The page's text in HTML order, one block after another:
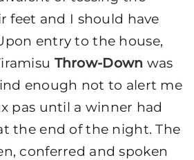
feet and I should have
entry to the house,
Throw-Down was
enough not to alert me
pas until a winner had
the end of the night. The
conferred and spoken